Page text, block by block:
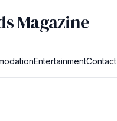
Magazine
EntertainmentContact